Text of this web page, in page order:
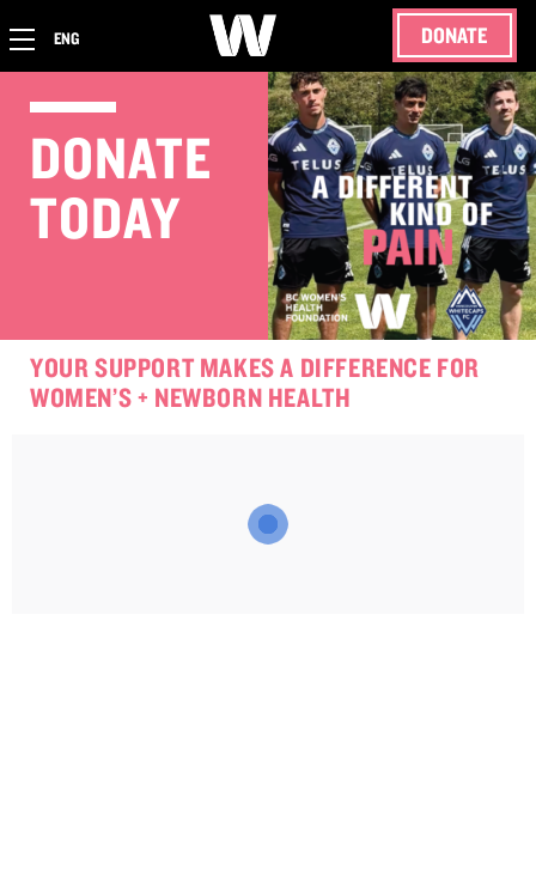
ENG DONATE
DONATE
TODAY
YOUR SUPPORT MAKES A DIFFERENCE FOR
WOMEN’S + NEWBORN HEALTH